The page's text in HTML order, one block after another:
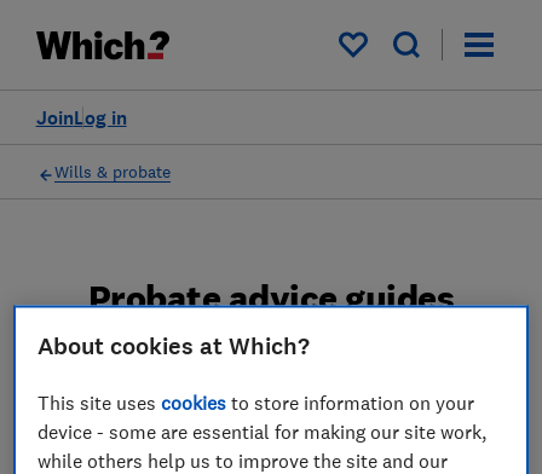
My saved items
Log in
Join
Wills & probate
Probate advice guides
Learn about the entire probate process, from
obtaining a Grant of probate to key tasks in
estate administration and the pros and cons
of using a probate solicitor.
About cookies at Which?
This site usescookies to store information on your
device - some are essential for making our site work,
while others help us to improve the site and our